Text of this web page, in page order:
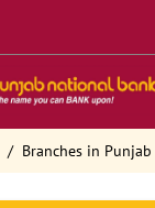
Branches in Punjab